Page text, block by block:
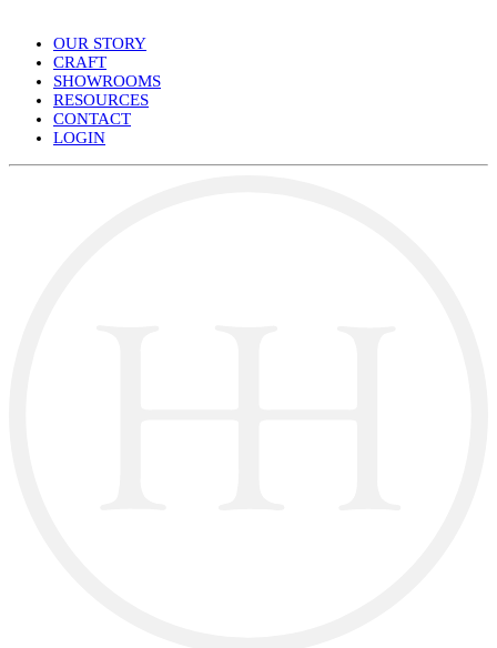
OUR STORY
CRAFT
SHOWROOMS
RESOURCES
CONTACT
LOGIN